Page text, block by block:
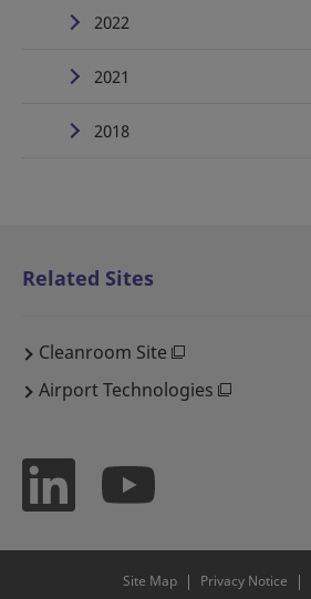
2022
2021
2018
Related Sites
Cleanroom Site
Airport Technologies
Site Map Privacy Notice